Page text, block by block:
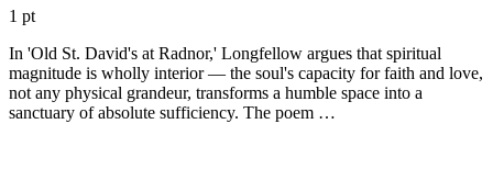
1 pt
In 'Old St. David's at Radnor,' Longfellow argues that spiritual
magnitude is wholly interior — the soul's capacity for faith and love,
not any physical grandeur, transforms a humble space into a
sanctuary of absolute sufficiency. The poem …